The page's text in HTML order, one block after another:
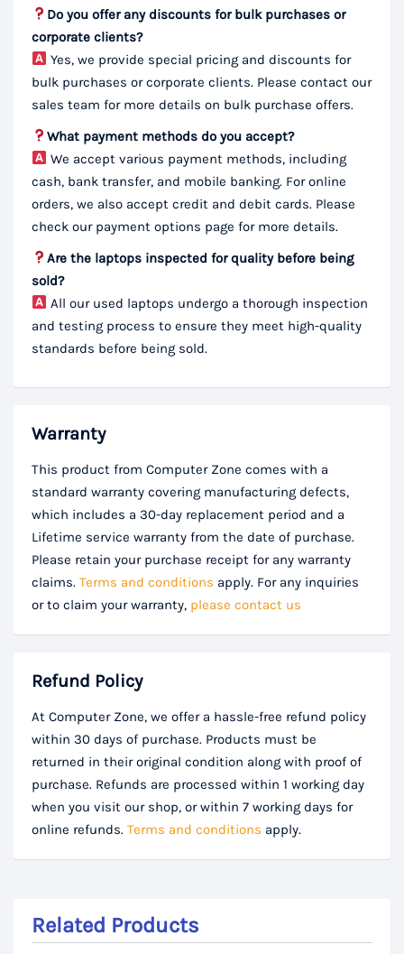
Do you offer any discounts for bulk purchases or
corporate clients?
Yes, we provide special pricing and discounts for
bulk purchases or corporate clients. Please contact our
sales team for more details on bulk purchase offers.
What payment methods do you accept?
We accept various payment methods, including
cash, bank transfer, and mobile banking. For online
orders, we also accept credit and debit cards. Please
check our payment options page for more details.
Are the laptops inspected for quality before being
sold?
All our used laptops undergo a thorough inspection
and testing process to ensure they meet high-quality
standards before being sold.
Warranty
This product from Computer Zone comes with a
standard warranty covering manufacturing defects,
which includes a 30-day replacement period and a
Lifetime service warranty from the date of purchase.
Please retain your purchase receipt for any warranty
claims. Terms and conditions apply. For any inquiries
or to claim your warranty, please contact us
Refund Policy
At Computer Zone, we offer a hassle-free refund policy
within 30 days of purchase. Products must be
returned in their original condition along with proof of
purchase. Refunds are processed within 1 working day
when you visit our shop, or within 7 working days for
online refunds. Terms and conditions apply.
Related Products